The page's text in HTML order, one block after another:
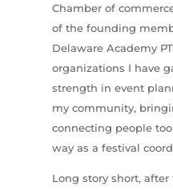
Chamber of
of the founding
Delaware Academy
organizations I have
strength in event
my community,
connecting people
way as a festival
Long story short,